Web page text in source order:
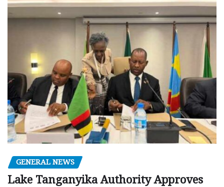
GENERAL NEWS
Lake Tanganyika Authority Approves